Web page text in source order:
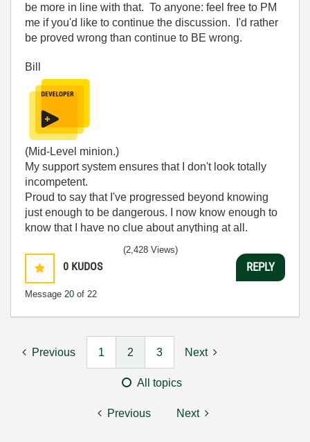
be more in line with that. To anyone: feel free to PM
me if you'd like to continue the discussion. I'd rather
be proved wrong than continue to BE wrong.
Bill
(Mid-Level minion.)
My support system ensures that I don't look totally
incompetent.
Proud to say that I've progressed beyond knowing
just enough to be dangerous. I now know enough to
know that I have no clue about anything at all.
0 KUDOS
Message 20 of 22
(2,428 Views)
REPLY
Previous 1 2 3 Next
All topics
Previous Next